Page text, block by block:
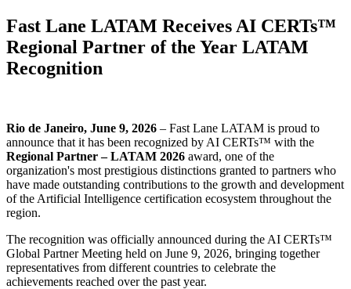
Fast Lane LATAM Receives AI CERTs™
Regional Partner of the Year LATAM
Recognition
Rio de Janeiro, June 9, 2026 – Fast Lane LATAM is proud to
announce that it has been recognized by AI CERTs™ with the
Regional Partner – LATAM 2026 award, one of the
organization's most prestigious distinctions granted to partners who
have made outstanding contributions to the growth and development
of the Artificial Intelligence certification ecosystem throughout the
region.
The recognition was officially announced during the AI CERTs™
Global Partner Meeting held on June 9, 2026, bringing together
representatives from different countries to celebrate the
achievements reached over the past year.